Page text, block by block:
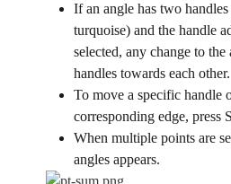
If an angle has two
turquoise) and the handle
selected, any change to
handles towards each other.
To move a specific handle
corresponding edge, press
When multiple points are
angles appears.